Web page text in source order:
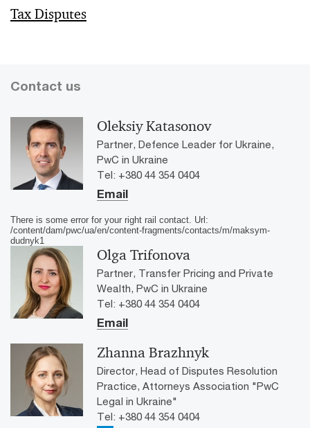
Tax Disputes
Contact us
Oleksiy Katasonov
Partner, Defence Leader for Ukraine,
PwC in Ukraine
Tel: +380 44 354 0404
Email
There is some error for your right rail contact. Url:
/content/dam/pwc/ua/en/content-fragments/contacts/m/maksym-
dudnyk1
Olga Trifonova
Partner, Transfer Pricing and Private
Wealth, PwC in Ukraine
Tel: +380 44 354 0404
Email
Zhanna Brazhnyk
Director, Head of Disputes Resolution
Practice, Attorneys Association "PwC
Legal in Ukraine"
Tel: +380 44 354 0404